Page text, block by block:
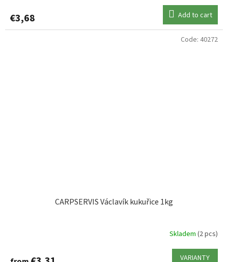
€3,68 Add to cart
CARPSERVIS Václavík kukuřice 1kg
Skladem (2 pcs)
VARIANTY
Code: 40272